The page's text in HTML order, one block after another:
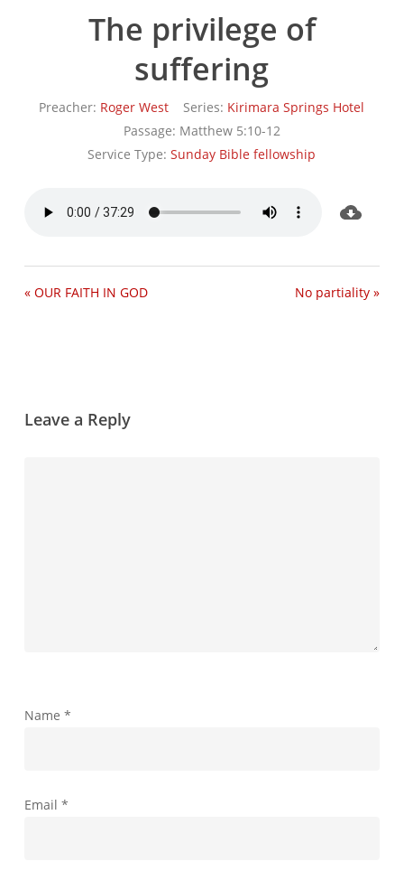
The privilege of
suffering
Preacher: Roger West Series: Kirimara Springs Hotel
Passage: Matthew 5:10-12
Service Type: Sunday Bible fellowship
« OUR FAITH IN GOD No partiality »
Leave a Reply
Name *
Email *